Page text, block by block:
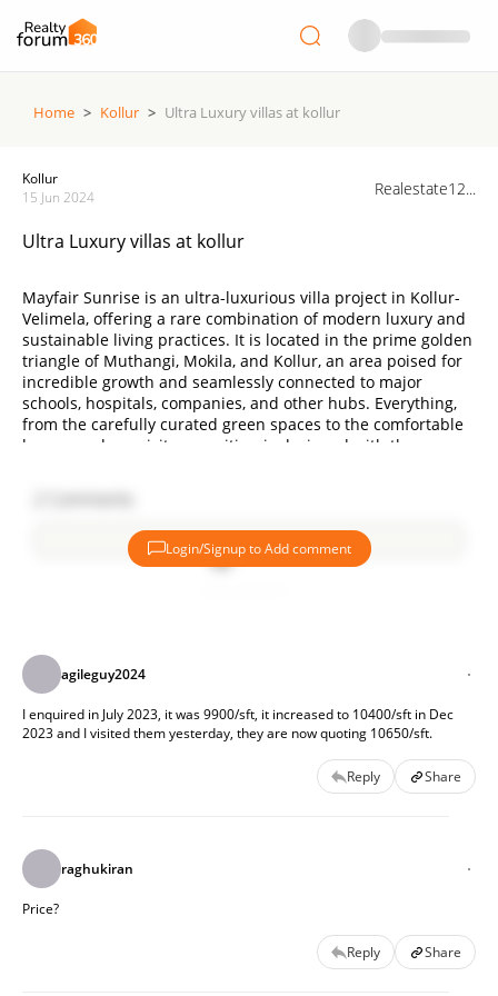
Home > Kollur > Ultra Luxury villas at kollur
Kollur
15 Jun 2024
Realestate12...
Ultra Luxury villas at kollur
Mayfair Sunrise is an ultra-luxurious villa project in Kollur-
Velimela, offering a rare combination of modern luxury and
sustainable living practices. It is located in the prime golden
triangle of Muthangi, Mokila, and Kollur, an area poised for
incredible growth and seamlessly connected to major
schools, hospitals, companies, and other hubs. Everything,
from the carefully curated green spaces to the comfortable
homes and exquisite amenities, is designed with the
Project Highlights:
558 Villas
100% Vastu Compliant
G+2 Floors
3,888 sq ft to 6,111 sq. ft.
1,00,000 sq. ft. clubhouse
For details contact 91546 75643
Login/Signup to Add comment
agileguy2024
I enquired in July 2023, it was 9900/sft, it increased to 10400/sft in Dec
2023 and I visited them yesterday, they are now quoting 10650/sft.
Reply Share
raghukiran
Price?
Reply Share